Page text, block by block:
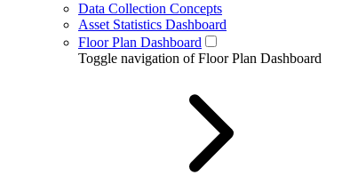
Data Collection Concepts
Asset Statistics Dashboard
Floor Plan Dashboard
Toggle navigation of Floor Plan Dashboard